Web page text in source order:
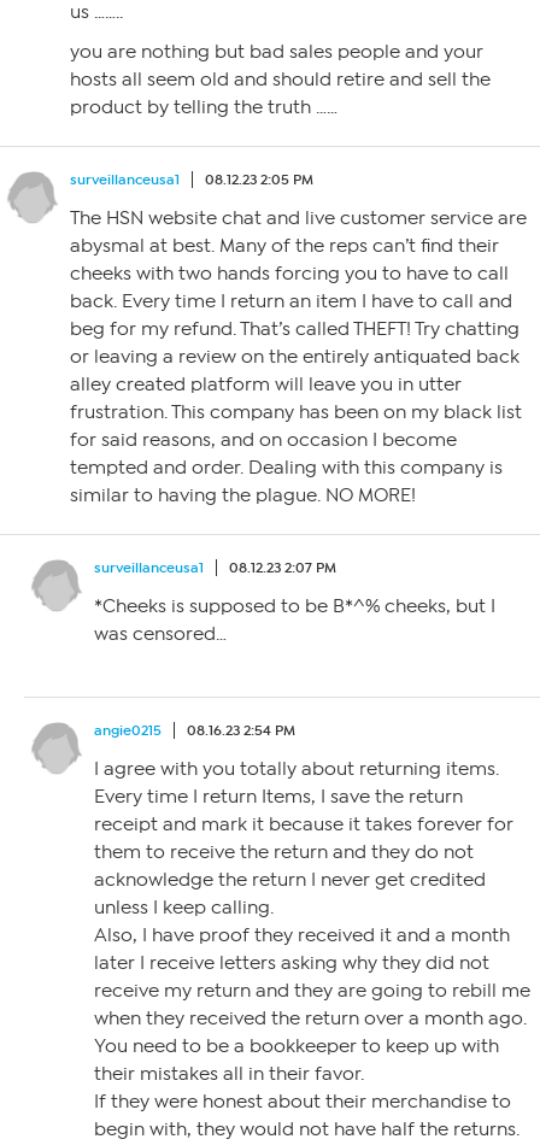
us ……..
you are nothing but bad sales people and your
hosts all seem old and should retire and sell the
product by telling the truth ……
surveillanceusa1 08.12.23 2:05 PM
The HSN website chat and live customer service are
abysmal at best. Many of the reps can’t find their
cheeks with two hands forcing you to have to call
back. Every time I return an item I have to call and
beg for my refund. That’s called THEFT! Try chatting
or leaving a review on the entirely antiquated back
alley created platform will leave you in utter
frustration. This company has been on my black list
for said reasons, and on occasion I become
tempted and order. Dealing with this company is
similar to having the plague. NO MORE!
surveillanceusa1 08.12.23 2:07 PM
*Cheeks is supposed to be B*^% cheeks, but I
was censored…
angie0215 08.16.23 2:54 PM
I agree with you totally about returning items.
Every time I return Items, I save the return
receipt and mark it because it takes forever for
them to receive the return and they do not
acknowledge the return I never get credited
unless I keep calling.
Also, I have proof they received it and a month
later I receive letters asking why they did not
receive my return and they are going to rebill me
when they received the return over a month ago.
You need to be a bookkeeper to keep up with
their mistakes all in their favor.
If they were honest about their merchandise to
begin with, they would not have half the returns.